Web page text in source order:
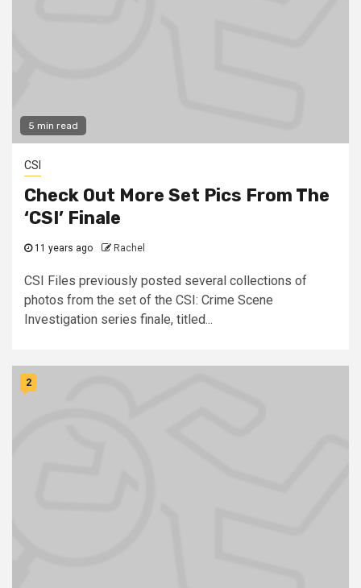
5 min read
CSI
Check Out More Set Pics From The
‘CSI’ Finale
11 years ago Rachel
CSI Files previously posted several collections of
photos from the set of the CSI: Crime Scene
Investigation series finale, titled...
2